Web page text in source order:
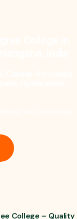
College – Quality